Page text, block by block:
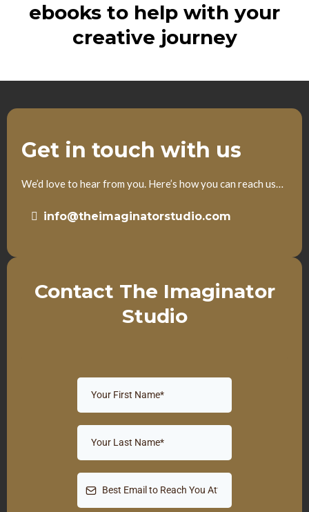
ebooks to help with your
creative journey
Get in touch with us
We’d love to hear from you. Here’s how you can reach us…
info@theimaginatorstudio.com
Contact The Imaginator
Studio